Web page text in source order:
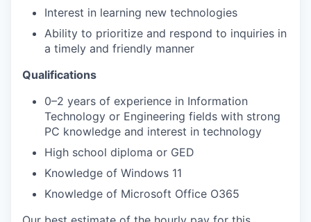
Interest in learning new technologies
Ability to prioritize and respond to inquiries in
a timely and friendly manner
Qualifications
0–2 years of experience in Information
Technology or Engineering fields with strong
PC knowledge and interest in technology
High school diploma or GED
Knowledge of Windows 11
Knowledge of Microsoft Office O365